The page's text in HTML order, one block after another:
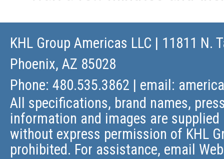
KHL Group Americas LLC | 11811 N.
Phoenix, AZ 85028
Phone: 480.535.3862 | email:
All specifications, brand names,
information and images are
without express permission of KHL
prohibited. For assistance, email